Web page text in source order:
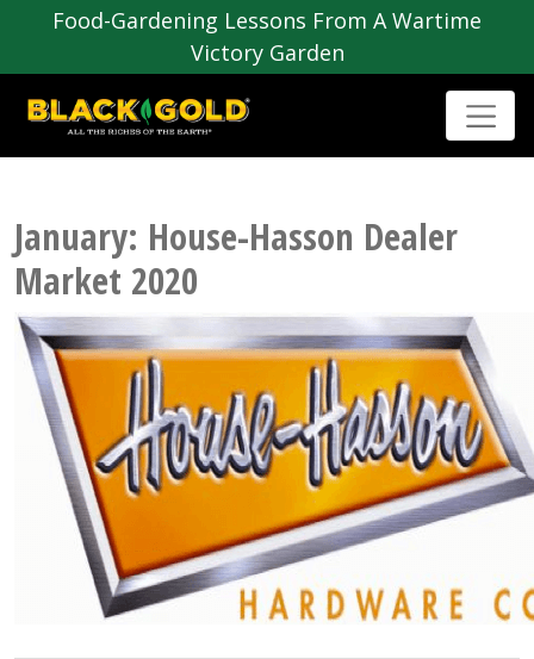
Food-Gardening Lessons From A Wartime
Victory Garden
January: House-Hasson Dealer
Market 2020